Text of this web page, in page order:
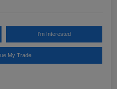
I'm Interested
My Trade